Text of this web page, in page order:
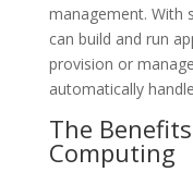
management. With
can build and run
provision or
automatically
The
Computing